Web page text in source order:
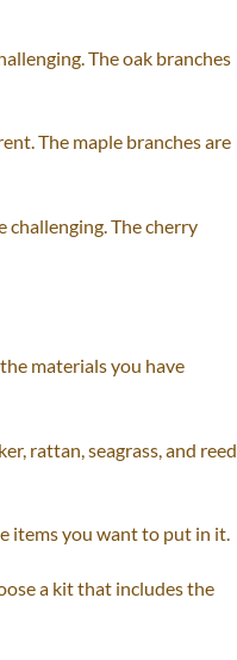
The oak branches
The maple branches are
The cherry
materials you have
rattan, seagrass, and reed.
items you want to put in it.
a kit that includes the